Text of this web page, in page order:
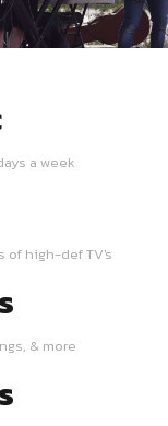
a week
of high-def TV's
& more